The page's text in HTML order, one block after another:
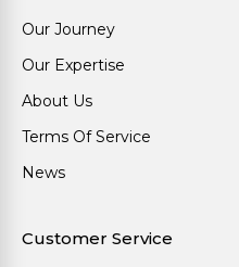
Our Journey
Our Expertise
About Us
Terms Of Service
News
Customer Service